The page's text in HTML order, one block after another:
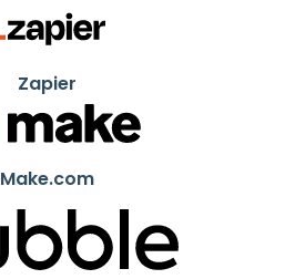
Zapier
Make.com